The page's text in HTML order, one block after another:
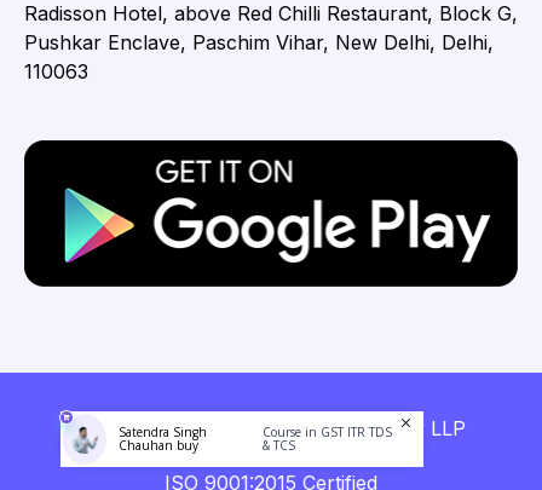
Radisson Hotel, above Red Chilli Restaurant, Block G,
Pushkar Enclave, Paschim Vihar, New Delhi, Delhi,
110063
Copyright © 2026 Fintaxpro Advisory LLP
ISO 9001:2015 Certified
Satendra Singh
Chauhan buy
Course in GST ITR TDS
& TCS